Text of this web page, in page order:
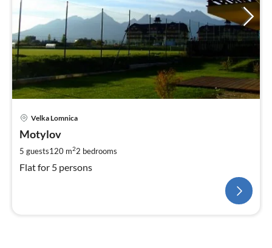
Velka Lomnica
Motylov
5 guests120 m22 bedrooms
Flat for 5 persons